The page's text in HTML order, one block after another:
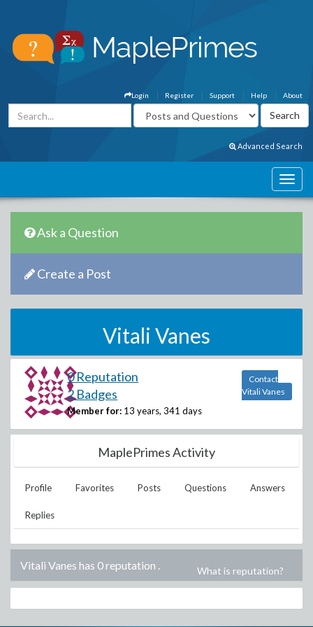
About
Help
Support
Register
Login
Advanced Search
Ask a Question
Create a Post
Vitali Vanes
0 Reputation
2 Badges
Member for: 13 years, 341 days
Contact
Vitali Vanes
MaplePrimes Activity
Profile Favorites Posts Questions Answers
Replies
Vitali Vanes has 0 reputation . What is reputation?